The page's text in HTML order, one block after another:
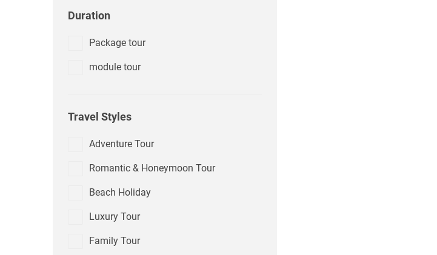
Duration
Package tour
module tour
Travel Styles
Adventure Tour
Romantic & Honeymoon Tour
Beach Holiday
Luxury Tour
Family Tour